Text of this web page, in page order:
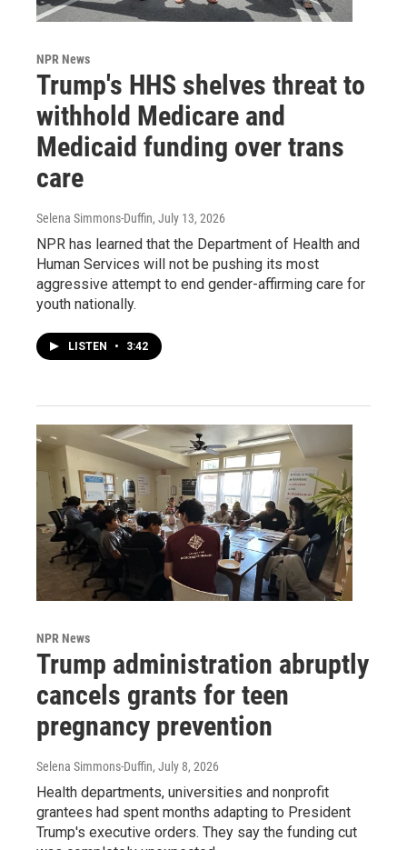
NPR News
Trump's HHS shelves threat to
withhold Medicare and
Medicaid funding over trans
care
Selena Simmons-Duffin, July 13, 2026
NPR has learned that the Department of Health and
Human Services will not be pushing its most
aggressive attempt to end gender-affirming care for
youth nationally.
LISTEN • 3:42
NPR News
Trump administration abruptly
cancels grants for teen
pregnancy prevention
Selena Simmons-Duffin, July 8, 2026
Health departments, universities and nonprofit
grantees had spent months adapting to President
Trump's executive orders. They say the funding cut